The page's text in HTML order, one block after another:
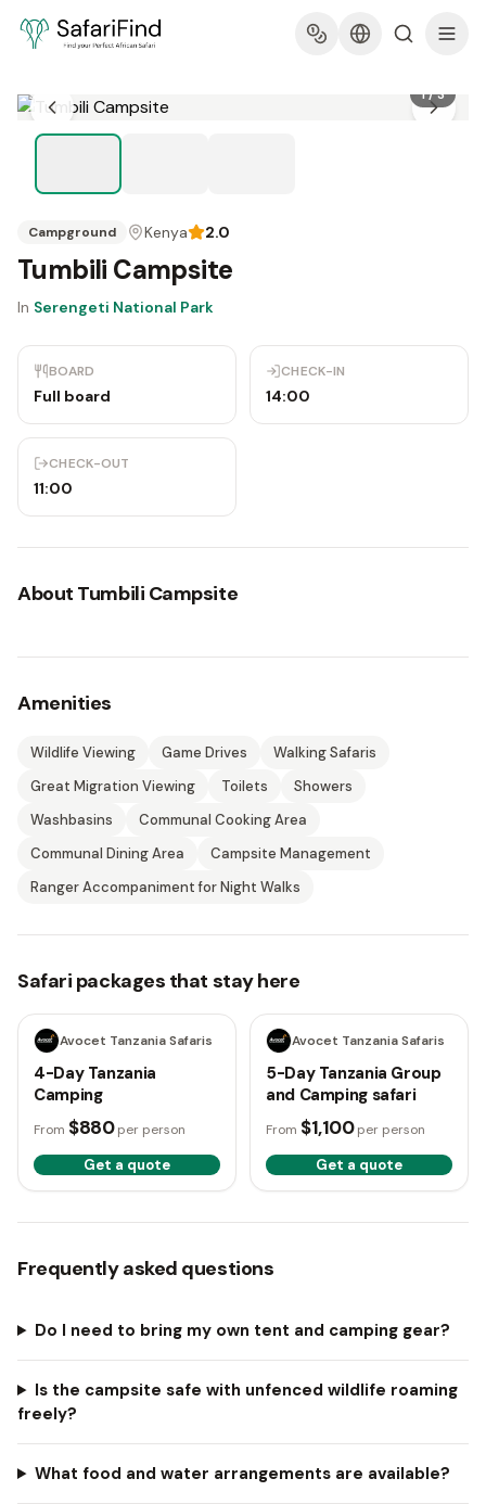
1/3
Campground Kenya 2.0
Tumbili Campsite
In Serengeti National Park
BOARD
Full board
CHECK-IN
14:00
CHECK-OUT
11:00
About Tumbili Campsite
Amenities
Wildlife Viewing Game Drives
Walking Safaris
Great Migration Viewing
Toilets
Showers
Washbasins
Communal Cooking Area
Communal Dining Area
Campsite Management
Ranger Accompaniment for Night Walks
Safari packages that stay here
4 days
Avocet Tanzania Safaris
4-Day Tanzania
Camping
From $880 per person
Get a quote
5 days
Avocet Tanzania Safaris
5-Day Tanzania Group
and Camping safari
From $1,100 per person
Get a quote
Frequently asked questions
Do I need to bring my own tent and camping gear?
Is the campsite safe with unfenced wildlife roaming
freely?
What food and water arrangements are available?